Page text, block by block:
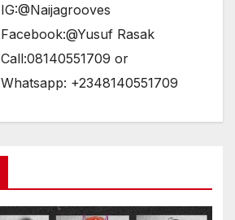
IG:@Naijagrooves
Facebook:@Yusuf Rasak
Call:08140551709 or
Whatsapp: +2348140551709